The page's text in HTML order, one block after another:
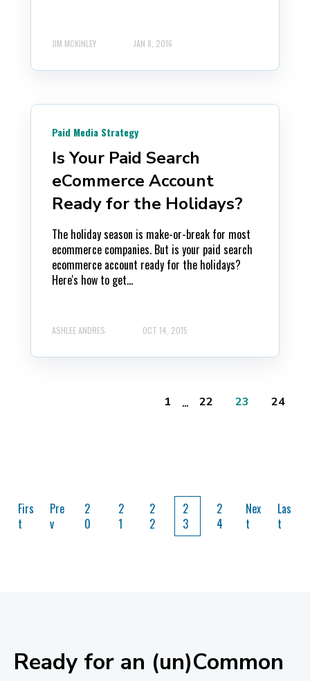
JIM MCKINLEY JAN 8, 2016
Paid Media Strategy
Is Your Paid Search
eCommerce Account
Ready for the Holidays?
The holiday season is make-or-break for most
ecommerce companies. But is your paid search
ecommerce account ready for the holidays?
Here's how to get...
ASHLEE ANDRES OCT 14, 2015
1 ... 22 23 24
Firs
t
Pre
v
2
0
2
1
2
2
2
3
2
4
Nex
t
Las
t
Ready for an (un)Common